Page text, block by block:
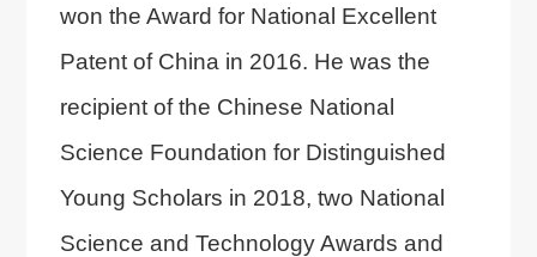
won the Award for National Excellent
Patent of China in 2016. He was the
recipient of the Chinese National
Science Foundation for Distinguished
Young Scholars in 2018, two National
Science and Technology Awards and